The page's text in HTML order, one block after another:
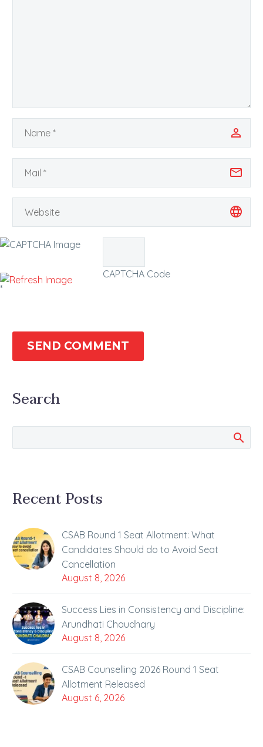
CAPTCHA Code
*
SEND COMMENT
Search
Recent Posts
CSAB Round 1 Seat Allotment: What
Candidates Should do to Avoid Seat
Cancellation
August 8, 2026
Success Lies in Consistency and Discipline:
Arundhati Chaudhary
August 8, 2026
CSAB Counselling 2026 Round 1 Seat
Allotment Released
August 6, 2026